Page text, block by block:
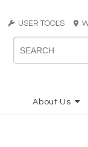
USER TOOLS
About Us